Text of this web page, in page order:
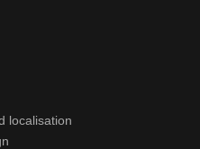
localisation